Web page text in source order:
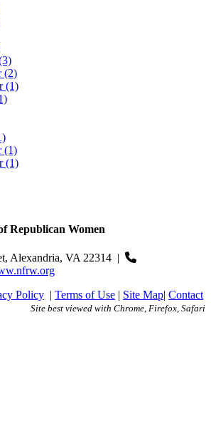
(2)
(1)
(1)
(1)
Republican Women
Alexandria, VA 22314 |
Policy | Terms of Use | Site Map| Contact
Site best viewed with Chrome, Firefox, Safari